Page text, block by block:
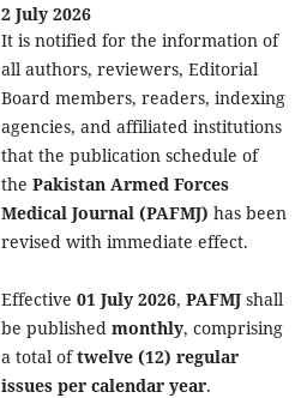
2 July 2026
It is notified for the information of
all authors, reviewers, Editorial
Board members, readers, indexing
agencies, and affiliated institutions
that the publication schedule of
the Pakistan Armed Forces
Medical Journal (PAFMJ) has been
revised with immediate effect.
Effective 01 July 2026, PAFMJ shall
be published monthly, comprising
a total oftwelve (12) regular
issues per calendar year.